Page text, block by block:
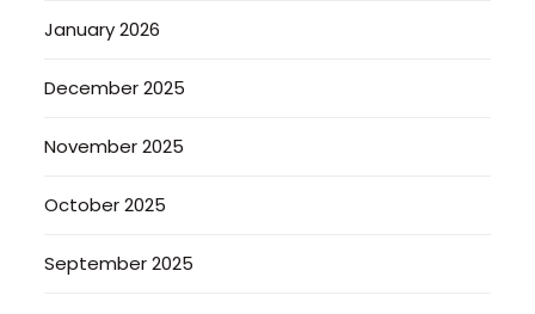
January 2026
December 2025
November 2025
October 2025
September 2025